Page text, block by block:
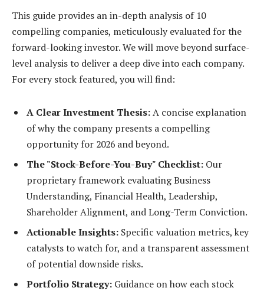
This guide provides an in-depth analysis of 10
compelling companies, meticulously evaluated for the
forward-looking investor. We will move beyond surface-
level analysis to deliver a deep dive into each company.
For every stock featured, you will find:
A Clear Investment Thesis:A concise explanation
of why the company presents a compelling
opportunity for 2026 and beyond.
The "Stock-Before-You-Buy" Checklist: Our
proprietary framework evaluating Business
Understanding, Financial Health, Leadership,
Shareholder Alignment, and Long-Term Conviction.
Actionable Insights: Specific valuation metrics, key
catalysts to watch for, and a transparent assessment
of potential downside risks.
Portfolio Strategy: Guidance on how each stock